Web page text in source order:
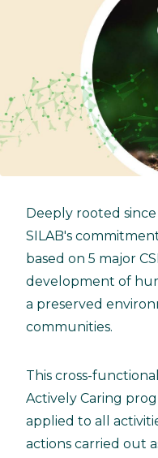
Deeply rooted
SILAB's
based on 5 major
development of
a preserved
communities.
This cross-
Actively Caring
applied to all
actions carried out